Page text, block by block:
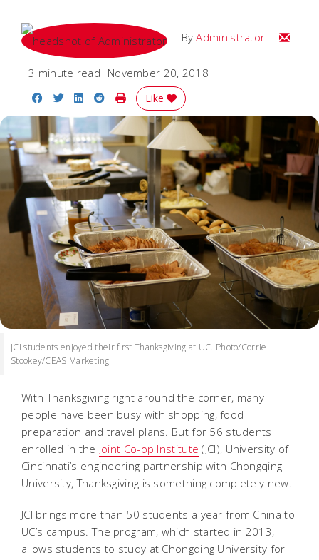
ByAdministrator Email
3 minute read November 20, 2018
Share on Facebook
Share on Twitter
Share on LinkedIn
Share on Reddit
Print Story
Like
JCI students enjoyed their first Thanksgiving at UC. Photo/Corrie
Stookey/CEAS Marketing
With Thanksgiving right around the corner, many
people have been busy with shopping, food
preparation and travel plans. But for 56 students
enrolled in the Joint Co-op Institute (JCI), University of
Cincinnati’s engineering partnership with Chongqing
University, Thanksgiving is something completely new.
JCI brings more than 50 students a year from China to
UC’s campus. The program, which started in 2013,
allows students to study at Chongqing University for